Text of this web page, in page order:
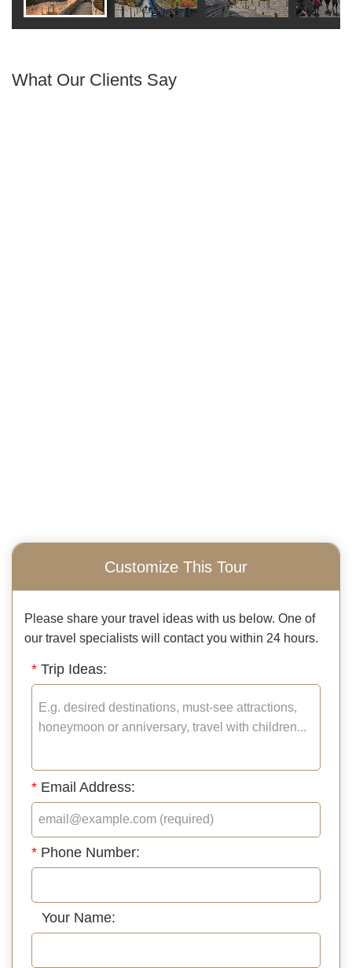
What Our Clients Say
Customize This Tour
Please share your travel ideas with us below. One of
our travel specialists will contact you within 24 hours.
* Trip Ideas:
* Email Address:
* Phone Number:
Your Name: